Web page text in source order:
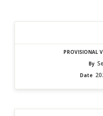
PROVISIONAL
By
Date